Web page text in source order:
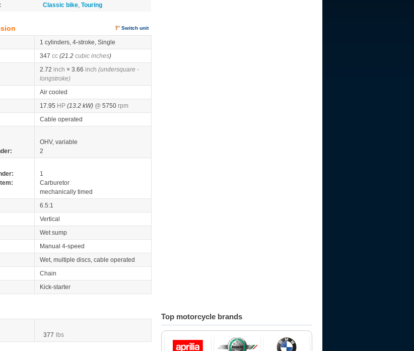
Classic bike, Touring
Switch unit
1 cylinders, 4-stroke, Single
347 cc (21.2 cubic inches)
2.72 inch × 3.66 inch (undersquare -
longstroke)
Air cooled
17.95 HP (13.2 kW) @ 5750 rpm
Cable operated
OHV, variable
2
1
Carburetor
mechanically timed
6.5:1
Vertical
Wet sump
Manual 4-speed
Wet, multiple discs, cable operated
Chain
Kick-starter
377 lbs
Top motorcycle brands